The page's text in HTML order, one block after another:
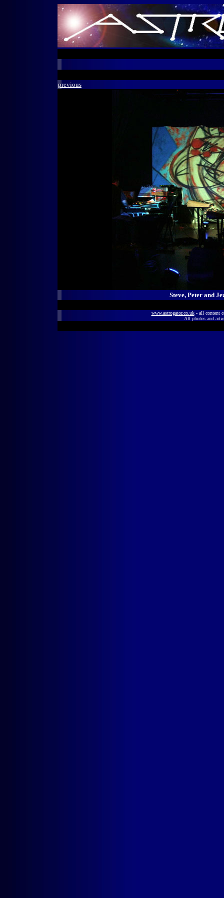
previous
Steve, Peter and
www.astrogator.co.uk- all content
All photos and